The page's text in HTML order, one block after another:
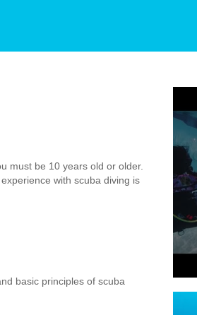
must be 10 years old or older.
with scuba diving is
basic principles of scuba